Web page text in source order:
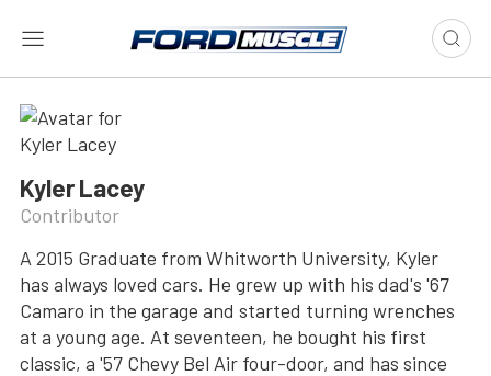
Kyler Lacey
Contributor
A 2015 Graduate from Whitworth University, Kyler
has always loved cars. He grew up with his dad's '67
Camaro in the garage and started turning wrenches
at a young age. At seventeen, he bought his first
classic, a '57 Chevy Bel Air four-door, and has since